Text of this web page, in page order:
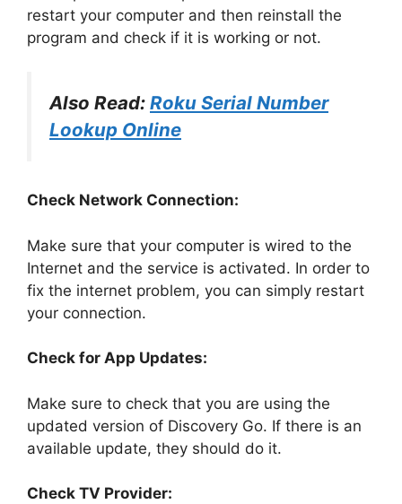
restart your computer and then reinstall the
program and check if it is working or not.
Also Read: Roku Serial Number
Lookup Online
Check Network Connection:
Make sure that your computer is wired to the
Internet and the service is activated. In order to
fix the internet problem, you can simply restart
your connection.
Check for App Updates:
Make sure to check that you are using the
updated version of Discovery Go. If there is an
available update, they should do it.
Check TV Provider: